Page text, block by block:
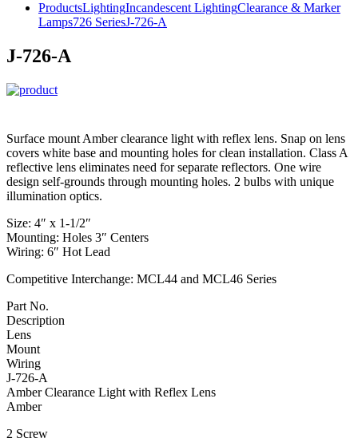
ProductsLightingIncandescent LightingClearance & Marker
Lamps726 SeriesJ-726-A
J-726-A
Surface mount Amber clearance light with reflex lens. Snap on lens
covers white base and mounting holes for clean installation. Class A
reflective lens eliminates need for separate reflectors. One wire
design self-grounds through mounting holes. 2 bulbs with unique
illumination optics.
Size: 4″ x 1-1/2″
Mounting: Holes 3″ Centers
Wiring: 6″ Hot Lead
Competitive Interchange: MCL44 and MCL46 Series
Part No.
Description
Lens
Mount
Wiring
J-726-A
Amber Clearance Light with Reflex Lens
Amber
2 Screw